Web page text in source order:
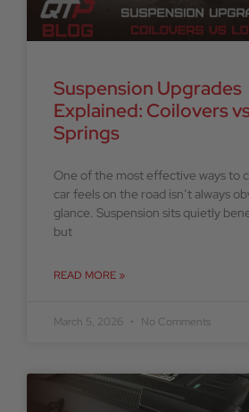
Suspension Upgrades
Explained: Coilovers
Springs
One of the most effective ways to
car feels on the road isn’t always
glance. Suspension sits quietly
but
READ MORE »
March 5, 2026 No Comments